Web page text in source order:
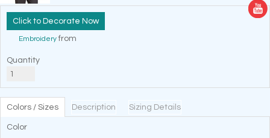
Decorate Now
Embroideryfrom
Quantity
Colors / Sizes Description Sizing Details
Color